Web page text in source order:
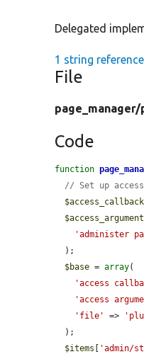
Delegated
1 string
File
page_manager/
Code
function
// Set up
$access_callback
'administer
$base = array(
'access
'access
'file'
=>
$items
'admin/